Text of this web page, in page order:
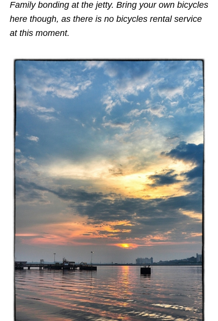
Family bonding at the jetty. Bring your own bicycles
here though, as there is no bicycles rental service
at this moment.